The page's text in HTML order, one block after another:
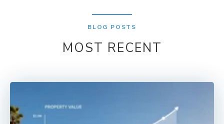
BLOG POSTS
MOST RECENT